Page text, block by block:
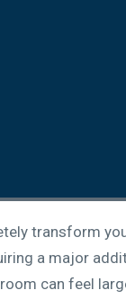
transform
a major
can feel